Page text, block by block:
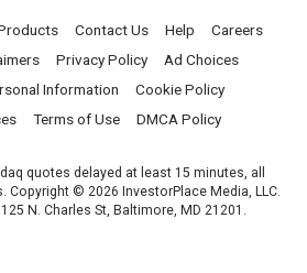
Contact Us Help
Careers
Privacy Policy
Ad Choices
Information
Cookie Policy
Terms of Use DMCA Policy
quotes delayed at least 15 minutes, all
Copyright © 2026 InvestorPlace Media, LLC.
N. Charles St, Baltimore, MD 21201.